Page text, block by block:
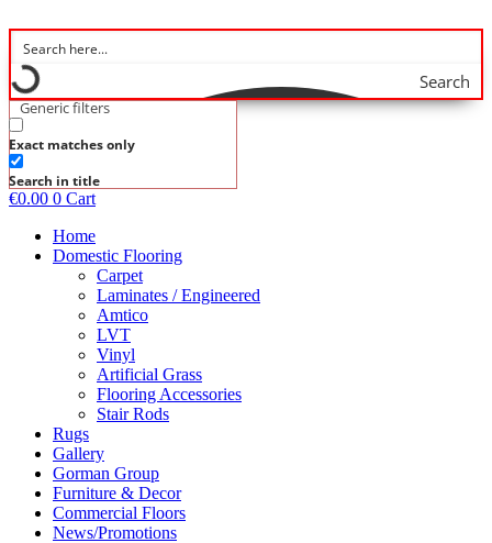
to
content
Search
Generic filters
Exact matches only
Search in title
€0.00 0 Cart
Home
Domestic Flooring
Carpet
Laminates / Engineered
Amtico
LVT
Vinyl
Artificial Grass
Flooring Accessories
Stair Rods
Rugs
Gallery
Gorman Group
Furniture & Decor
Commercial Floors
News/Promotions